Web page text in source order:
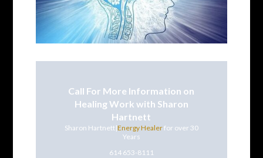
Call For More Information on
Healing Work with Sharon
Hartnett
Sharon Hartnett|Energy Healerfor over 30
Years
614 653-8111